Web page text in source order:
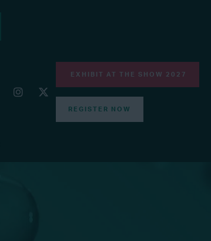
EXHIBIT AT THE SHOW 2027
REGISTER NOW